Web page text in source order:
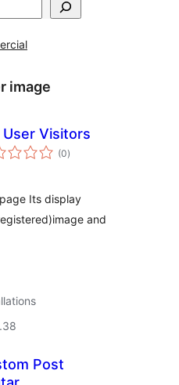
image
User Visitors
(0total
ratings
)
Its display
and
Post